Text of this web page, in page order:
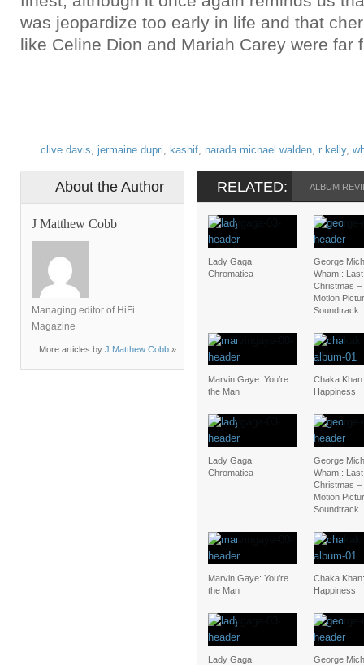
was jeopardize too early in life and that
like Celine Dion and Mariah Carey were far
clive davis, jermaine dupri, kashif, narada micnael walden, r kelly,
About the Author
J Matthew Cobb
Managing editor of HiFi
Magazine
More articles by J Matthew Cobb »
RELATED: ALBUM
Lady Gaga:
Chromatica
George
Wham!: Last
Christmas –
Motion
Soundtrack
Marvin Gaye: You’re
the Man
Chaka
Happiness
Lady Gaga:
Chromatica
George
Wham!: Last
Christmas –
Motion
Soundtrack
Marvin Gaye: You’re
the Man
Chaka
Happiness
Lady Gaga:
George